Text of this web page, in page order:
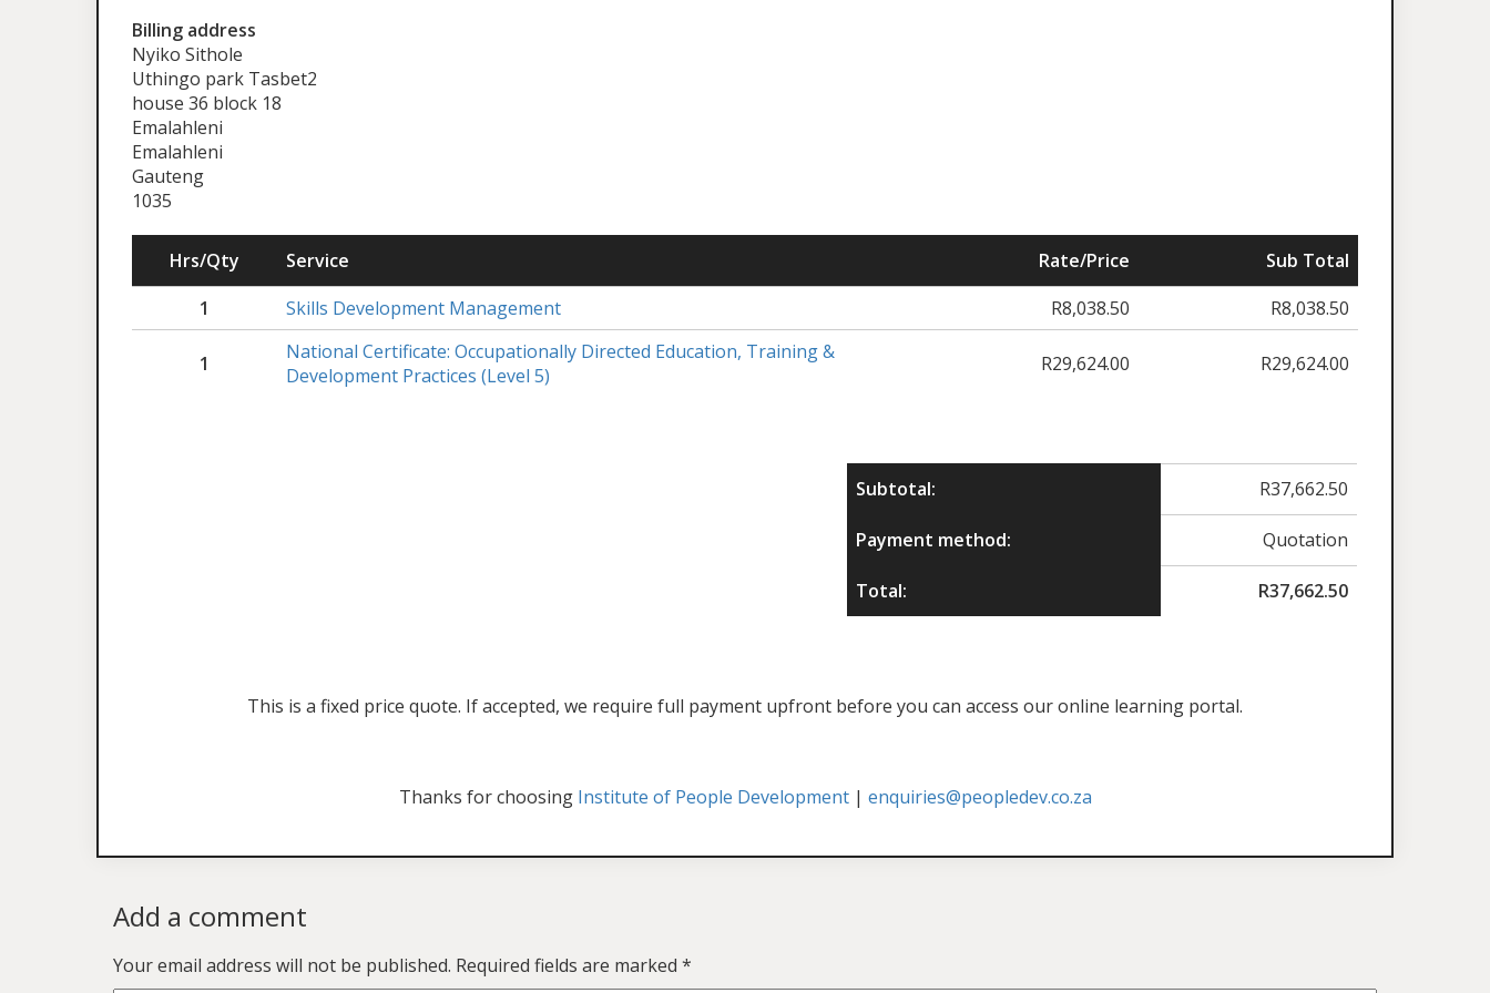
Billing address
Nyiko Sithole
Uthingo park Tasbet2
house 36 block 18
Emalahleni
Emalahleni
Gauteng
1035
Hrs/Qty Service Rate/Price
Sub Total
1
Skills Development Management R8,038.50 R8,038.50
1
National Certificate: Occupationally Directed Education, Training &
Development Practices (Level 5)
R29,624.00 R29,624.00
Subtotal: R37,662.50
Payment method: Quotation
Total: R37,662.50
This is a fixed price quote. If accepted, we require full payment upfront before you can access our online learning portal.
Thanks for choosing Institute of People Development| enquiries@peopledev.co.za
Add a comment
Your email address will not be published. Required fields are marked *